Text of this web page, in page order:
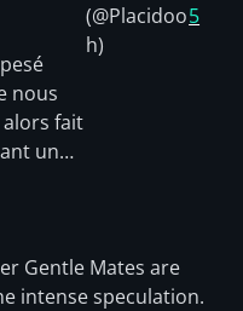
nous
alors fait
un…
(@Placidoo
h)
5
Gentle Mates are
intense speculation.